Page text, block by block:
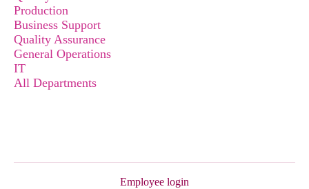
Production
Business Support
Quality Assurance
General Operations
IT
All Departments
Employee login